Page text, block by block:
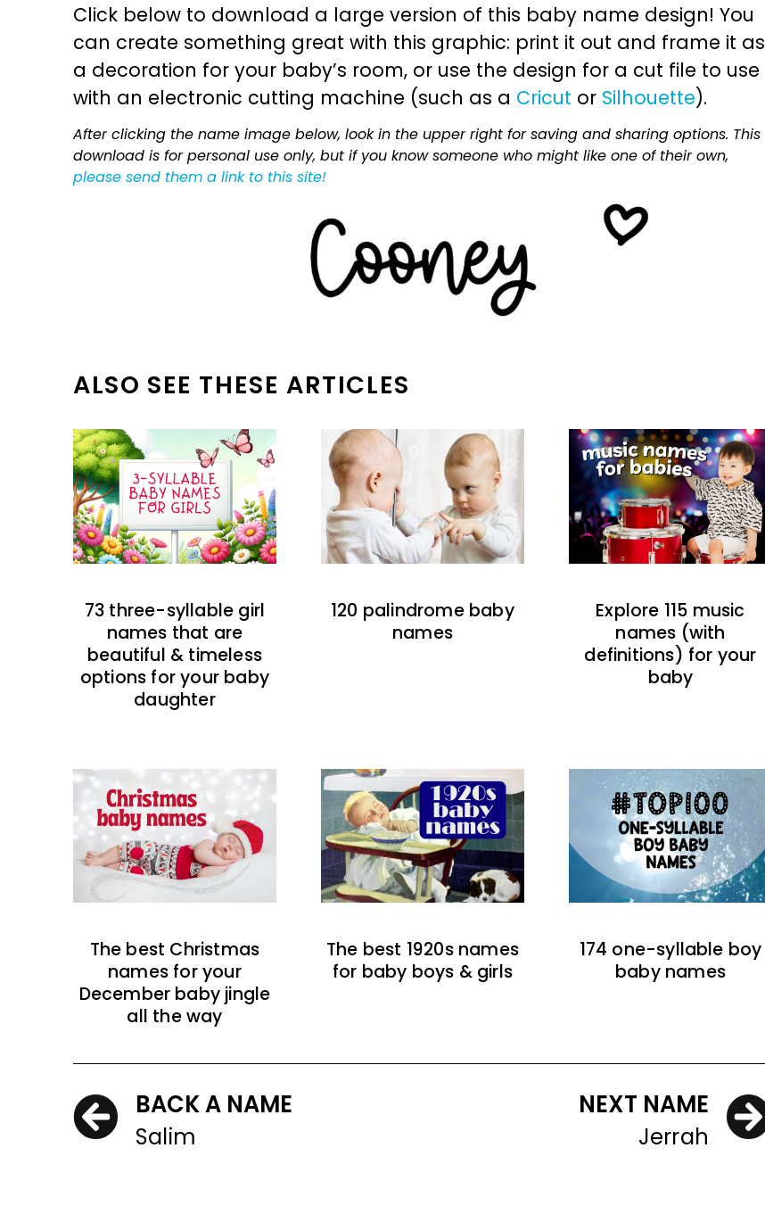
Click below to download a large version of this baby name design! You
can create something great with this graphic: print it out and frame it as
a decoration for your baby’s room, or use the design for a cut file to use
with an electronic cutting machine (such as a Cricut or Silhouette).
After clicking the name image below, look in the upper right for saving and sharing options. This
download is for personal use only, but if you know someone who might like one of their own,
please send them a link to this site!
ALSO SEE THESE ARTICLES
73 three-syllable girl
names that are
beautiful & timeless
options for your baby
daughter
120 palindrome baby
names
Explore 115 music
names (with
definitions) for your
baby
The best Christmas
names for your
December baby jingle
all the way
The best 1920s names
for baby boys & girls
174 one-syllable boy
baby names
BACK A NAME
Salim
NEXT NAME
Jerrah